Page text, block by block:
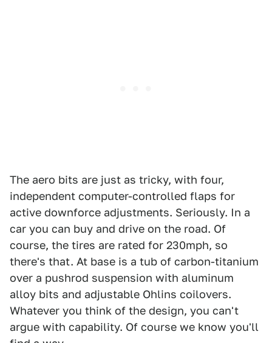
The aero bits are just as tricky, with four,
independent computer-controlled flaps for
active downforce adjustments. Seriously. In a
car you can buy and drive on the road. Of
course, the tires are rated for 230mph, so
there's that. At base is a tub of carbon-titanium
over a pushrod suspension with aluminum
alloy bits and adjustable Ohlins coilovers.
Whatever you think of the design, you can't
argue with capability. Of course we know you'll